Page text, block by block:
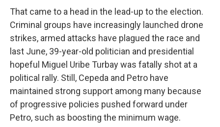
That came to a head in the lead-up to the election.
Criminal groups have increasingly launched drone
strikes, armed attacks have plagued the race and
last June, 39-year-old politician and presidential
hopeful Miguel Uribe Turbay was fatally shot at a
political rally. Still, Cepeda and Petro have
maintained strong support among many because
of progressive policies pushed forward under
Petro, such as boosting the minimum wage.